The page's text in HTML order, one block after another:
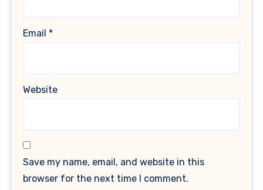
Email *
Website
Save my name, email, and website in this
browser for the next time I comment.